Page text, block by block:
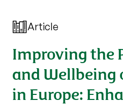
Article
Improving the
and Wellbeing
in Europe: